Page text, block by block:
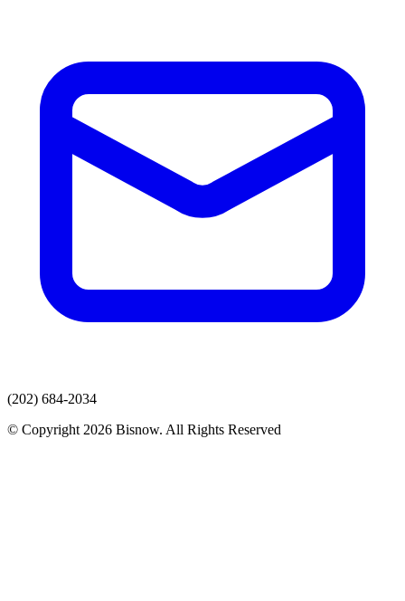
(202) 684-2034
© Copyright 2026 Bisnow. All Rights Reserved